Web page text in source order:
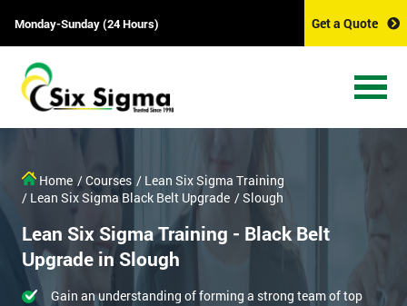
Monday-Sunday (24 Hours) Get a Quote
Home / Courses / Lean Six Sigma Training
/ Lean Six Sigma Black Belt Upgrade / Slough
Lean Six Sigma Training - Black Belt
Upgrade in Slough
Gain an understanding of forming a strong team of top